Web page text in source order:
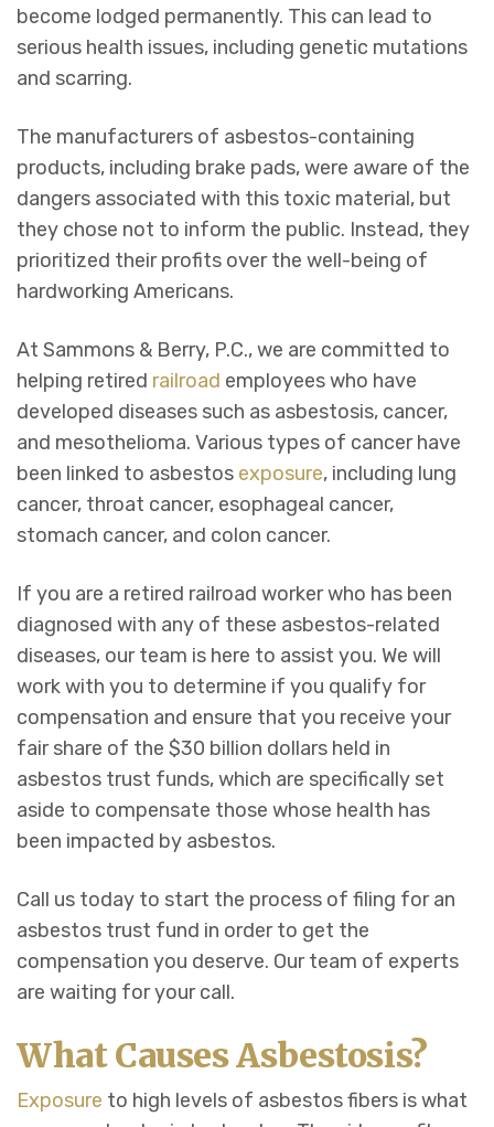
become lodged permanently. This can lead to
serious health issues, including genetic mutations
and scarring.
The manufacturers of asbestos-containing
products, including brake pads, were aware of the
dangers associated with this toxic material, but
they chose not to inform the public. Instead, they
prioritized their profits over the well-being of
hardworking Americans.
At Sammons & Berry, P.C., we are committed to
helping retired railroad employees who have
developed diseases such as asbestosis, cancer,
and mesothelioma. Various types of cancer have
been linked to asbestos exposure, including lung
cancer, throat cancer, esophageal cancer,
stomach cancer, and colon cancer.
If you are a retired railroad worker who has been
diagnosed with any of these asbestos-related
diseases, our team is here to assist you. We will
work with you to determine if you qualify for
compensation and ensure that you receive your
fair share of the $30 billion dollars held in
asbestos trust funds, which are specifically set
aside to compensate those whose health has
been impacted by asbestos.
Call us today to start the process of filing for an
asbestos trust fund in order to get the
compensation you deserve. Our team of experts
are waiting for your call.
What Causes Asbestosis?
Exposure to high levels of asbestos fibers is what